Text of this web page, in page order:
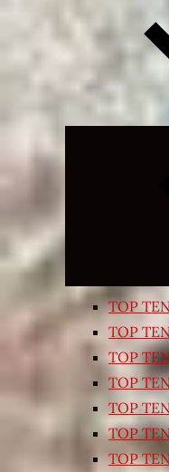
TOP
TOP
TOP
TOP
TOP
TOP
TOP